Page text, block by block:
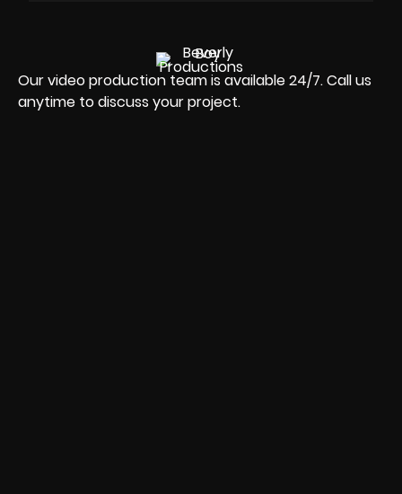
Our video production team is available 24/7. Call us
anytime to discuss your project.